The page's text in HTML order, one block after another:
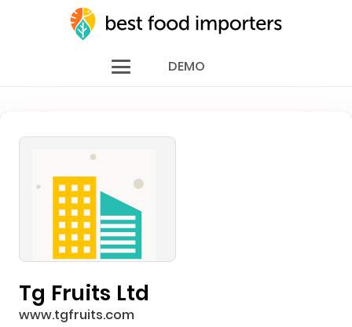
DEMO
Tg Fruits Ltd
www.tgfruits.com